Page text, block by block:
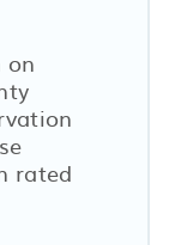
on
rated